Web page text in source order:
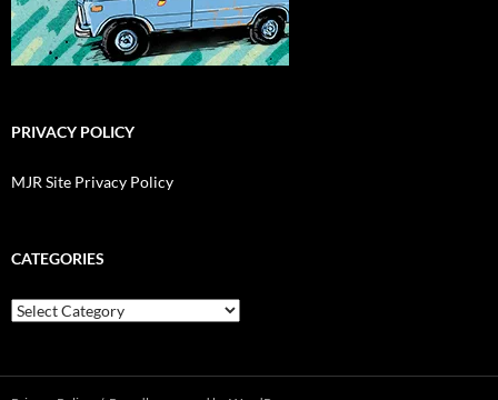
PRIVACY POLICY
MJR Site Privacy Policy
CATEGORIES
Categories